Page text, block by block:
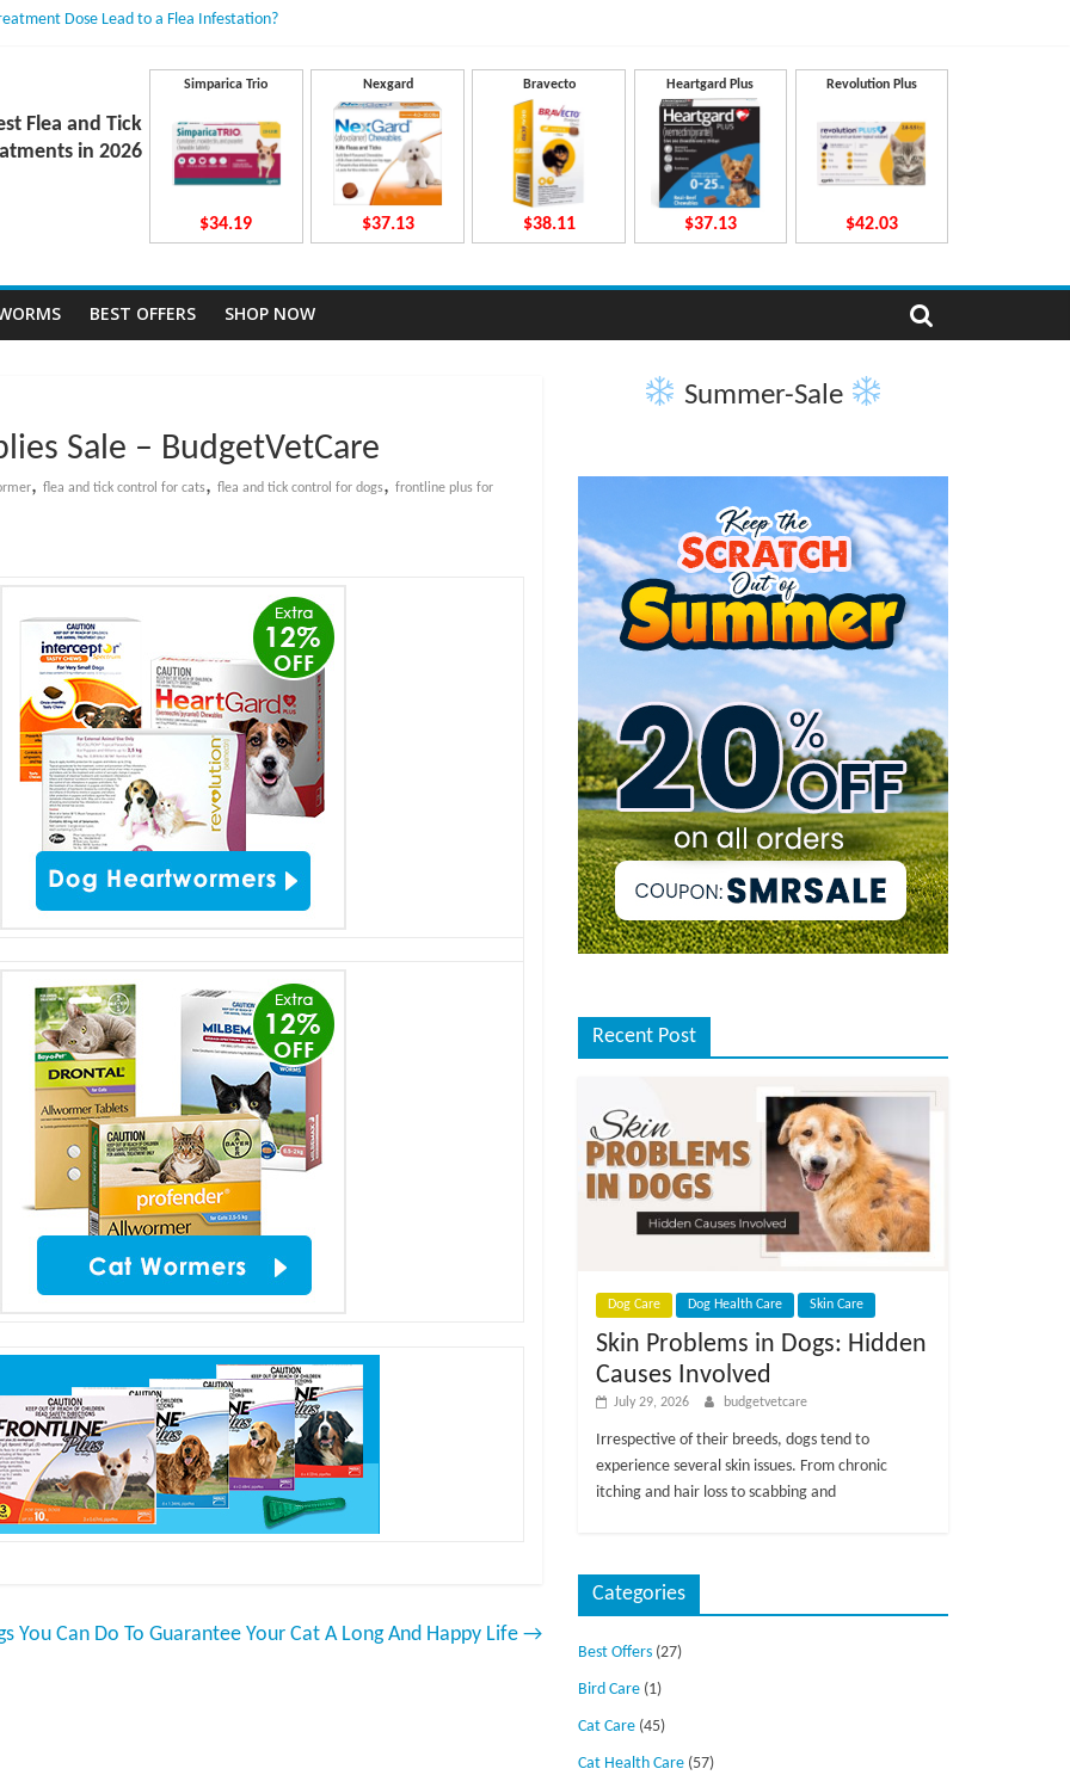
Dose Lead to a Flea Infestation?
Do They Work Inside Your Dog’s Body?
Dosing for Growing Large-breed Puppies
Flea and Tick
in 2026
Simparica Trio
$34.19
Nexgard
$37.13
Bravecto
$38.11
Heartgard Plus
$37.13
Revolution Plus
$42.03
BEST OFFERS SHOP NOW
Sale – BudgetVetCare
, flea and tick control for cats, flea and tick control for dogs, frontline plus for
You Can Do To Guarantee Your Cat A Long And Happy Life →
Summer-Sale
Recent Post
Dog Care Dog Health Care Skin Care
Skin Problems in Dogs: Hidden
Causes Involved
July 29, 2026 budgetvetcare
Irrespective of their breeds, dogs tend to
experience several skin issues. From chronic
itching and hair loss to scabbing and
Categories
Best Offers (27)
Bird Care (1)
Cat Care (45)
Cat Health Care (57)